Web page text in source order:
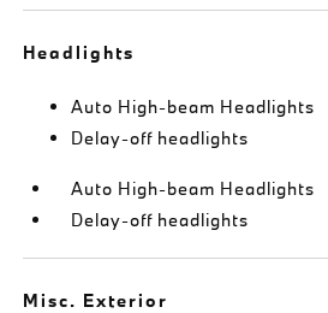
Headlights
Auto High-beam Headlights
Delay-off headlights
Auto High-beam Headlights
Delay-off headlights
Misc. Exterior